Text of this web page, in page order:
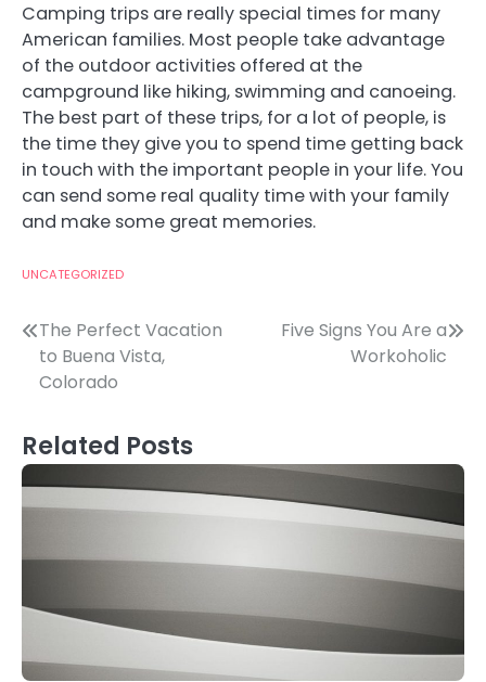
Camping trips are really special times for many
American families. Most people take advantage
of the outdoor activities offered at the
campground like hiking, swimming and canoeing.
The best part of these trips, for a lot of people, is
the time they give you to spend time getting back
in touch with the important people in your life. You
can send some real quality time with your family
and make some great memories.
UNCATEGORIZED
Post
navigation
The Perfect Vacation
to Buena Vista,
Colorado
Five Signs You Are a
Workoholic
Related Posts